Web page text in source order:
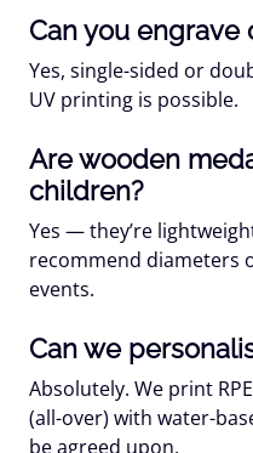
Can you engrave
Yes, single-sided or
UV printing is possible.
Are wooden
children?
Yes — they’re
recommend diameters
events.
Can we
Absolutely. We print
(all-over) with water-
be agreed upon.